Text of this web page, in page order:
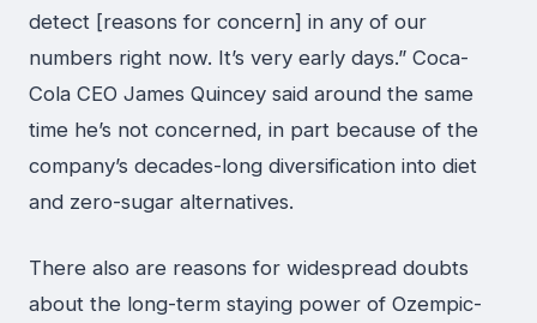
detect [reasons for concern] in any of our
numbers right now. It’s very early days.” Coca-
Cola CEO James Quincey said around the same
time he’s not concerned, in part because of the
company’s decades-long diversification into diet
and zero-sugar alternatives.
There also are reasons for widespread doubts
about the long-term staying power of Ozempic-